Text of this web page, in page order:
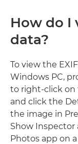
How do I
data?
To view the
Windows PC,
to right-click on
and click the
the image in
Show Inspector
Photos app on